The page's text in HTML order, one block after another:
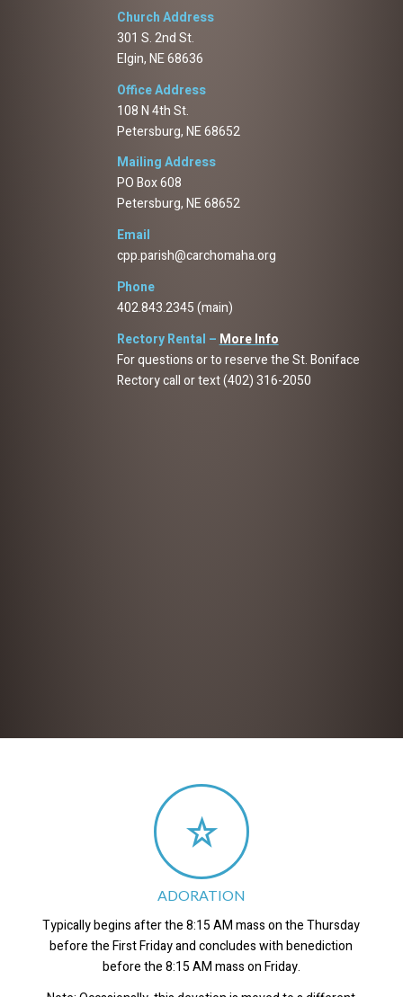
Church Address
301 S. 2nd St.
Elgin, NE 68636
Office Address
108 N 4th St.
Petersburg, NE 68652
Mailing Address
PO Box 608
Petersburg, NE 68652
Email
cpp.parish@carchomaha.org
Phone
402.843.2345 (main)
Rectory Rental – More Info
For questions or to reserve the St. Boniface
Rectory call or text (402) 316-2050
ADORATION
Typically begins after the 8:15 AM mass on the Thursday
before the First Friday and concludes with benediction
before the 8:15 AM mass on Friday.